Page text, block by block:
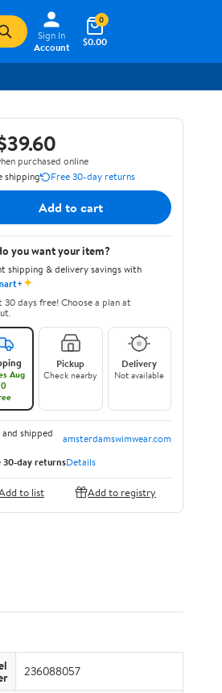
Sign In
Account
$0.00
0
purchased online
shipping
Free 30-day returns
Add to cart
you want your item?
shipping & delivery savings with
✦
30 days free! Choose a plan at
Aug
Pickup
Check nearby
Delivery
Not available
shipped
amsterdamswimwear.com
30-day returnsDetails
to list Add to registry
236088057